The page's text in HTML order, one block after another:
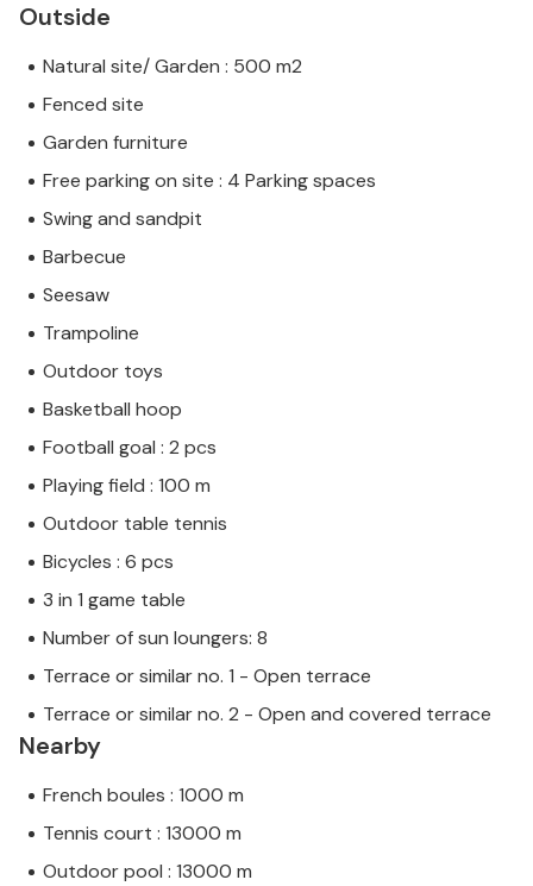
Outside
Natural site/ Garden : 500 m2
Fenced site
Garden furniture
Free parking on site : 4 Parking spaces
Swing and sandpit
Barbecue
Seesaw
Trampoline
Outdoor toys
Basketball hoop
Football goal : 2 pcs
Playing field : 100 m
Outdoor table tennis
Bicycles : 6 pcs
3 in 1 game table
Number of sun loungers: 8
Terrace or similar no. 1 - Open terrace
Terrace or similar no. 2 - Open and covered terrace
Nearby
French boules : 1000 m
Tennis court : 13000 m
Outdoor pool : 13000 m